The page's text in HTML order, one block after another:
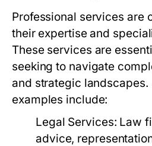
Professional services are
their expertise and
These services are
seeking to navigate
and strategic landscapes.
examples include:
Legal Services: Law
advice,